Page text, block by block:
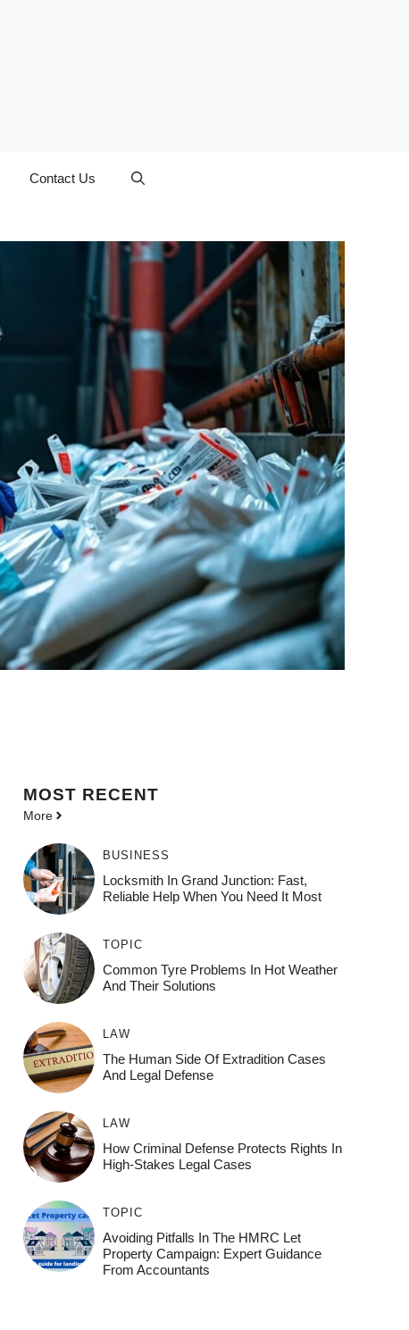
Contact Us
MOST RECENT
More
BUSINESS
Locksmith In Grand Junction: Fast,
Reliable Help When You Need It Most
TOPIC
Common Tyre Problems In Hot Weather
And Their Solutions
LAW
The Human Side Of Extradition Cases
And Legal Defense
LAW
How Criminal Defense Protects Rights In
High-Stakes Legal Cases
TOPIC
Avoiding Pitfalls In The HMRC Let
Property Campaign: Expert Guidance
From Accountants